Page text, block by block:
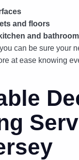
and floors
and
can be sure your
at ease knowing